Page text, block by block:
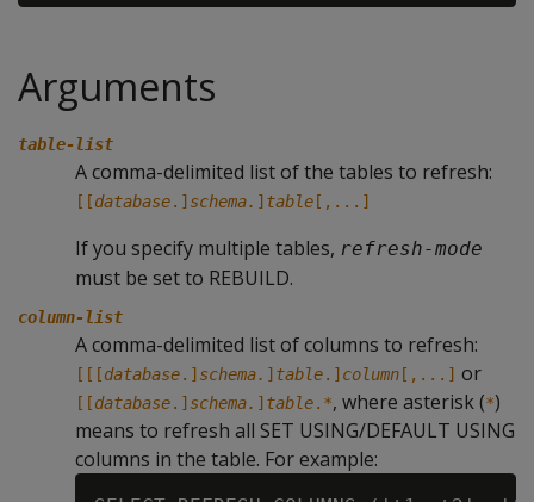
Arguments
table-list
A comma-delimited list of the tables to refresh:
[[database.] schema. ] table [,...]
If you specify multiple tables, refresh-mode
must be set to REBUILD.
column-list
A comma-delimited list of columns to refresh:
[[[database.] schema. ] table.] column [,...] or
[[database.] schema. ] table. *, where asterisk (*)
means to refresh all SET USING/DEFAULT USING
columns in the table. For example: